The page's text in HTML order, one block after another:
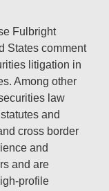
Fulbright
States comment
litigation in
Among other
law
and
cross border
and
and are
profile